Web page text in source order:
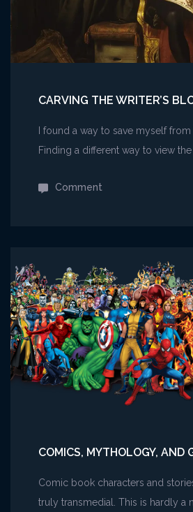
CARVING THE WRITER’S
I found a way to save myself
Finding a different way to view
Comment
Block
COMICS, MYTHOLOGY, AND
Comic book characters and
truly transmedial. This is hardly a